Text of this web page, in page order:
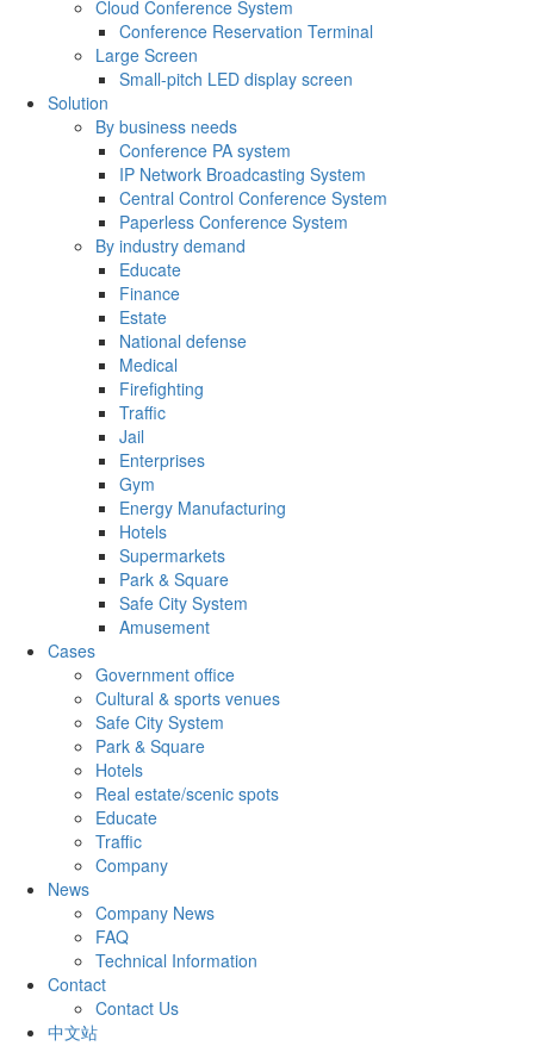
Cloud Conference System
Conference Reservation Terminal
Large Screen
Small-pitch LED display screen
Solution
By business needs
Conference PA system
IP Network Broadcasting System
Central Control Conference System
Paperless Conference System
By industry demand
Educate
Finance
Estate
National defense
Medical
Firefighting
Traffic
Jail
Enterprises
Gym
Energy Manufacturing
Hotels
Supermarkets
Park & Square
Safe City System
Amusement
Cases
Government office
Cultural & sports venues
Safe City System
Park & Square
Hotels
Real estate/scenic spots
Educate
Traffic
Company
News
Company News
FAQ
Technical Information
Contact
Contact Us
中文站